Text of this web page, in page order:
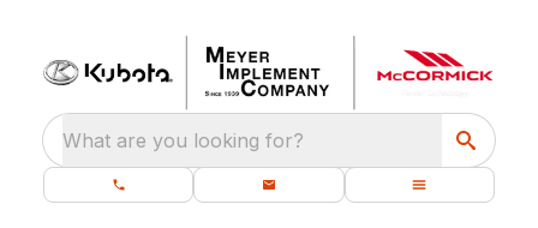
What are you looking for?